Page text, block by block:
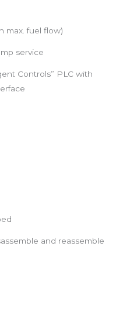
max. fuel flow)
service
Controls” PLC with
and reassemble